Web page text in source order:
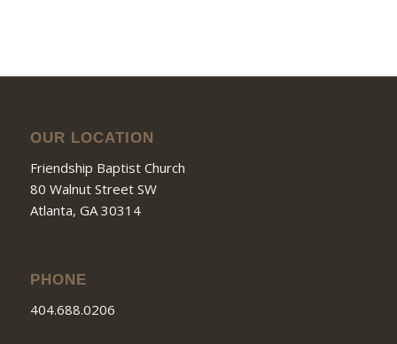
OUR LOCATION
Friendship Baptist Church
80 Walnut Street SW
Atlanta, GA 30314
PHONE
404.688.0206